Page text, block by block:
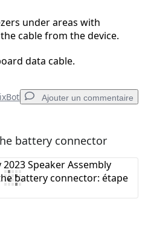
under areas with
cable from the device.
data cable.
Ajouter un commentaire
commentaire
battery connector